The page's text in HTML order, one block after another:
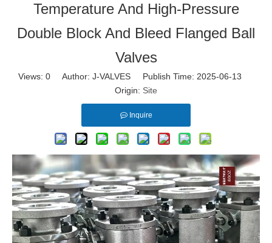
Temperature And High-Pressure
Double Block And Bleed Flanged Ball
Valves
Views: 0 Author: J-VALVES Publish Time: 2025-06-13
Origin: Site
Inquire